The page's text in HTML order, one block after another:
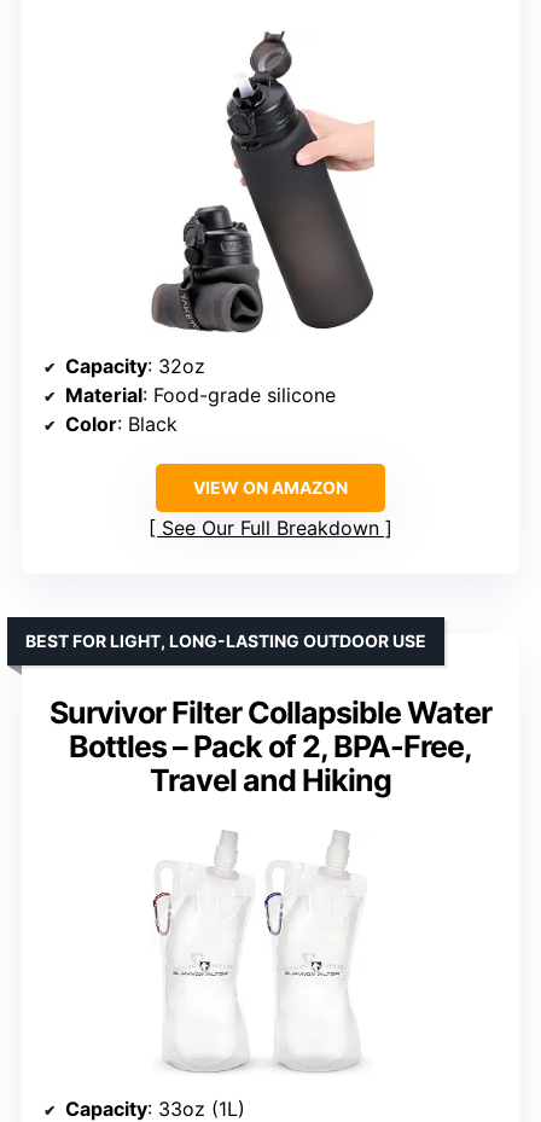
Capacity: 32oz
Material: Food-grade silicone
Color: Black
VIEW ON AMAZON
See Our Full Breakdown
Survivor Filter Collapsible Water
Bottles – Pack of 2, BPA-Free,
Travel and Hiking
BEST FOR LIGHT, LONG-LASTING OUTDOOR USE
Capacity: 33oz (1L)